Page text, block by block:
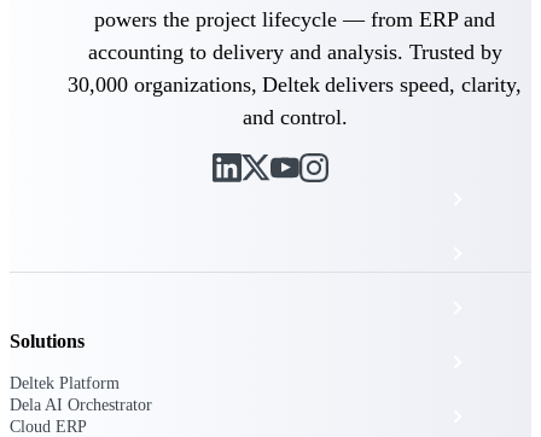
The Deltek Platform
powers the project lifecycle — from ERP and
accounting to delivery and analysis. Trusted by
30,000 organizations, Deltek delivers speed, clarity,
and control.
Solutions
Deltek Platform
Dela AI Orchestrator
Cloud ERP